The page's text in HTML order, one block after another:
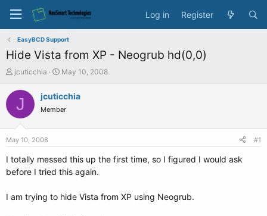
Log in Register
EasyBCD Support
Hide Vista from XP - Neogrub hd(0,0)
T
r
a
t
r
jcuticchia
S
a
t
e
May 10, 2008
J jcuticchia
Member
May 10, 2008 #1
I totally messed this up the first time, so I figured I would ask
before I tried this again.
I am trying to hide Vista from XP using Neogrub.